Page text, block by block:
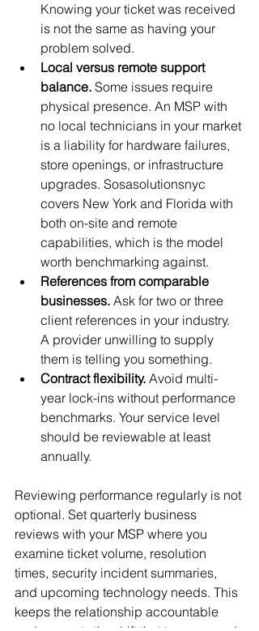
Knowing your ticket was received
is not the same as having your
problem solved.
Local versus remote support
balance. Some issues require
physical presence. An MSP with
no local technicians in your market
is a liability for hardware failures,
store openings, or infrastructure
upgrades. Sosasolutionsnyc
covers New York and Florida with
both on-site and remote
capabilities, which is the model
worth benchmarking against.
References from comparable
businesses. Ask for two or three
client references in your industry.
A provider unwilling to supply
them is telling you something.
Contract flexibility. Avoid multi-
year lock-ins without performance
benchmarks. Your service level
should be reviewable at least
annually.
Reviewing performance regularly is not
optional. Set quarterly business
reviews with your MSP where you
examine ticket volume, resolution
times, security incident summaries,
and upcoming technology needs. This
keeps the relationship accountable